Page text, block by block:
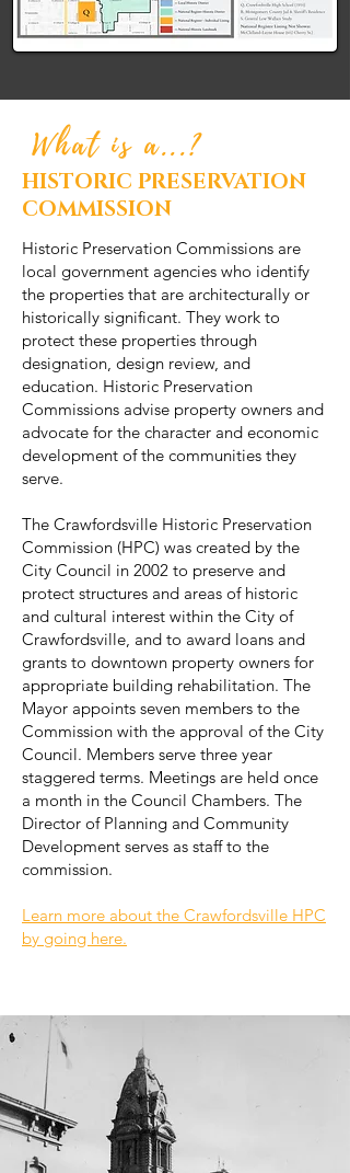
What is a...?
HISTORIC PRESERVATION
COMMISSION
Historic Preservation Commissions are
local government agencies who identify
the properties that are architecturally or
historically significant. They work to
protect these properties through
designation, design review, and
education. Historic Preservation
Commissions advise property owners and
advocate for the character and economic
development of the communities they
serve.
The Crawfordsville Historic Preservation
Commission (HPC) was created by the
City Council in 2002 to preserve and
protect structures and areas of historic
and cultural interest within the City of
Crawfordsville, and to award loans and
grants to downtown property owners for
appropriate building rehabilitation. The
Mayor appoints seven members to the
Commission with the approval of the City
Council. Members serve three year
staggered terms. Meetings are held once
a month in the Council Chambers. The
Director of Planning and Community
Development serves as staff to the
commission.
Learn more about the Crawfordsville HPC
by going here.